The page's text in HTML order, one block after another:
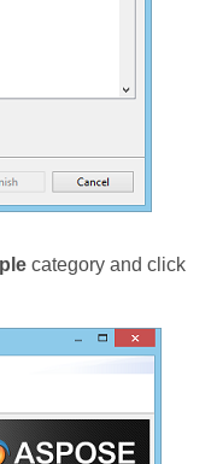
category and click